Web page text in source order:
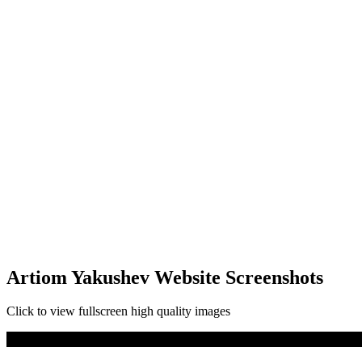
Artiom Yakushev Website Screenshots
Click to view fullscreen high quality images